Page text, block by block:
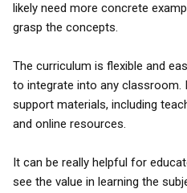
likely need more concrete
grasp the concepts.
The curriculum is flexible and
to integrate into any
support materials, including
and online resources.
It can be really helpful for
see the value in learning the